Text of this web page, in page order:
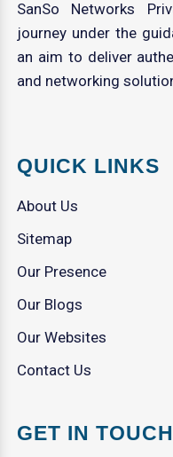
SanSo Networks
journey under the
an aim to deliver
and networking
QUICK LINKS
About Us
Sitemap
Our Presence
Our Blogs
Our Websites
Contact Us
GET IN TOUCH